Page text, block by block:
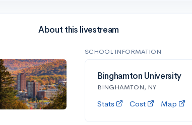
About this livestream
SCHOOL INFORMATION
Binghamton University
BINGHAMTON, NY
Stats Cost Map